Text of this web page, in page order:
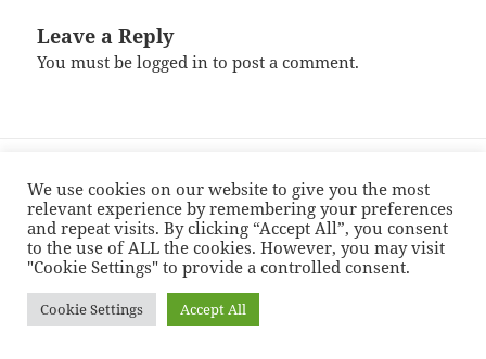
Leave a Reply
You must belogged in to post a comment.
finished-baker
Proudly powered by WordPress
We use cookies on our website to give you the most
relevant experience by remembering your preferences
and repeat visits. By clicking “Accept All”, you consent
to the use of ALL the cookies. However, you may visit
"Cookie Settings" to provide a controlled consent.
Cookie Settings Accept All